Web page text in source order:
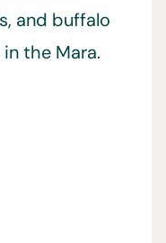
and buffalo
the Mara.